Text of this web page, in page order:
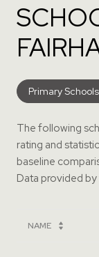
Primary
The following
rating and
baseline
NAME